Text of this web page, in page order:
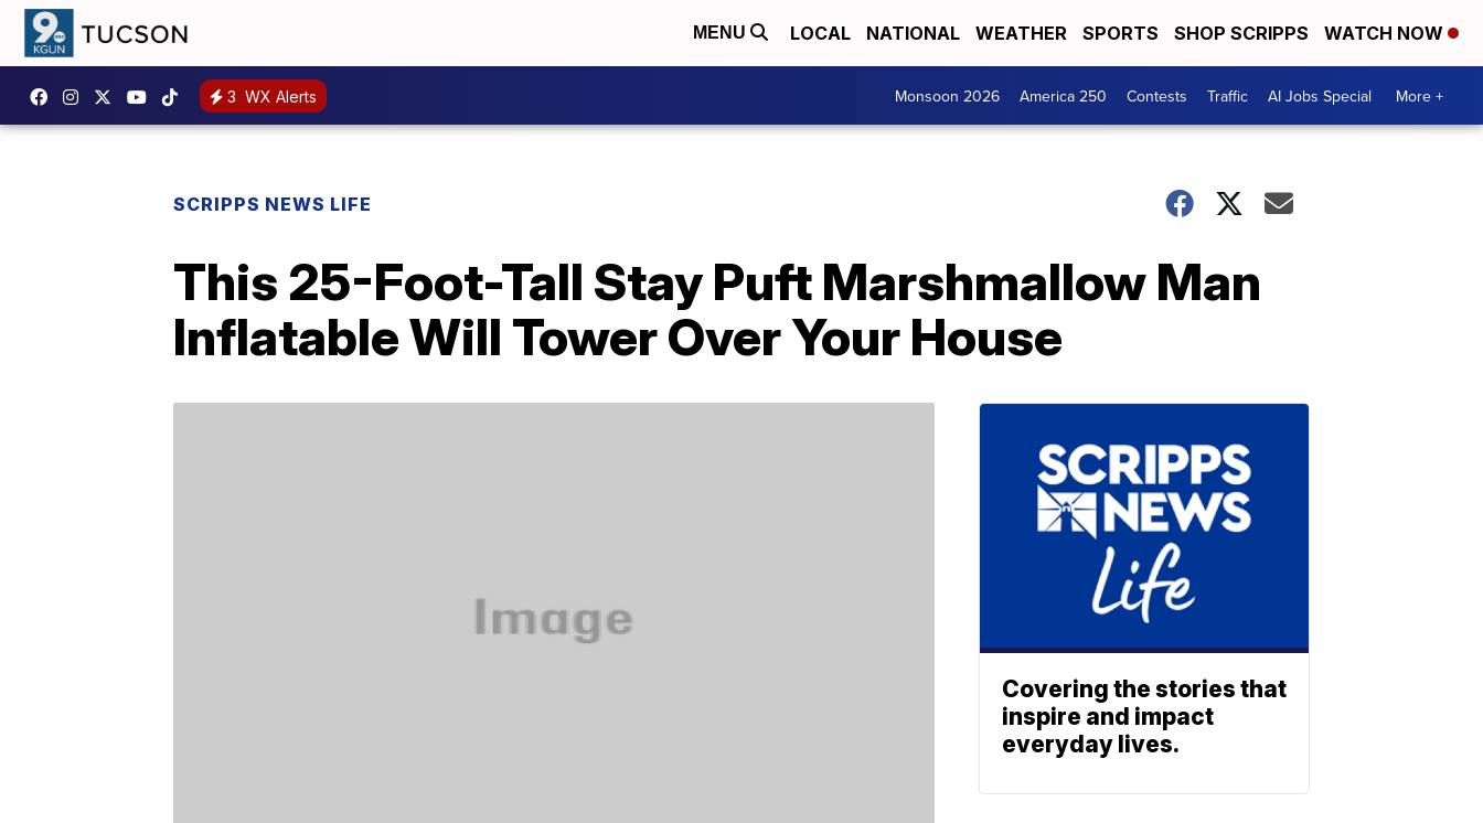
MENU LOCAL NATIONAL WEATHER SPORTS SHOP SCRIPPS WATCH NOW
3 WX Alerts Monsoon 2026 America 250 Contests Traffic AI Jobs Special More +
SCRIPPS NEWS LIFE
This 25-Foot-Tall Stay Puft Marshmallow Man
Inflatable Will Tower Over Your House
Covering the stories that
inspire and impact
everyday lives.